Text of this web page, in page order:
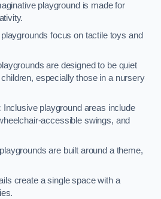
playground is made for
focus on tactile toys and
are designed to be quiet
especially those in a nursery
Inclusive playground areas include
accessible swings, and
are built around a theme,
create a single space with a